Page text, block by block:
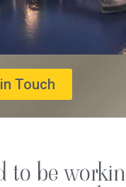
Touch
to be